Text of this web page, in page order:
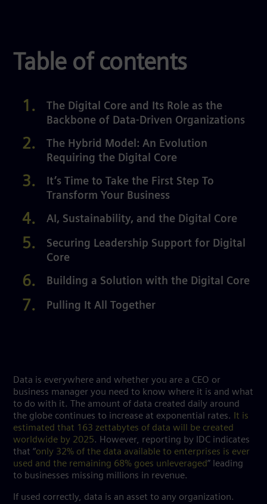
Table of contents
The Digital Core and Its Role as the
Backbone of Data-Driven Organizations
The Hybrid Model: An Evolution
Requiring the Digital Core
It’s Time to Take the First Step To
Transform Your Business
AI, Sustainability, and the Digital Core
Securing Leadership Support for Digital
Core
Building a Solution with the Digital Core
Pulling It All Together
Data is everywhere and whether you are a CEO or
business manager you need to know where it is and what
to do with it. The amount of data created daily around
the globe continues to increase at exponential rates.
It is
estimated that 163 zettabytes of data will be created
worldwide by 2025. However, reporting by IDC indicates
that “only 32% of the data available to enterprises is ever
used and the remaining 68% goes unleveraged” leading
to businesses missing millions in revenue.
If used correctly, data is an asset to any organization.